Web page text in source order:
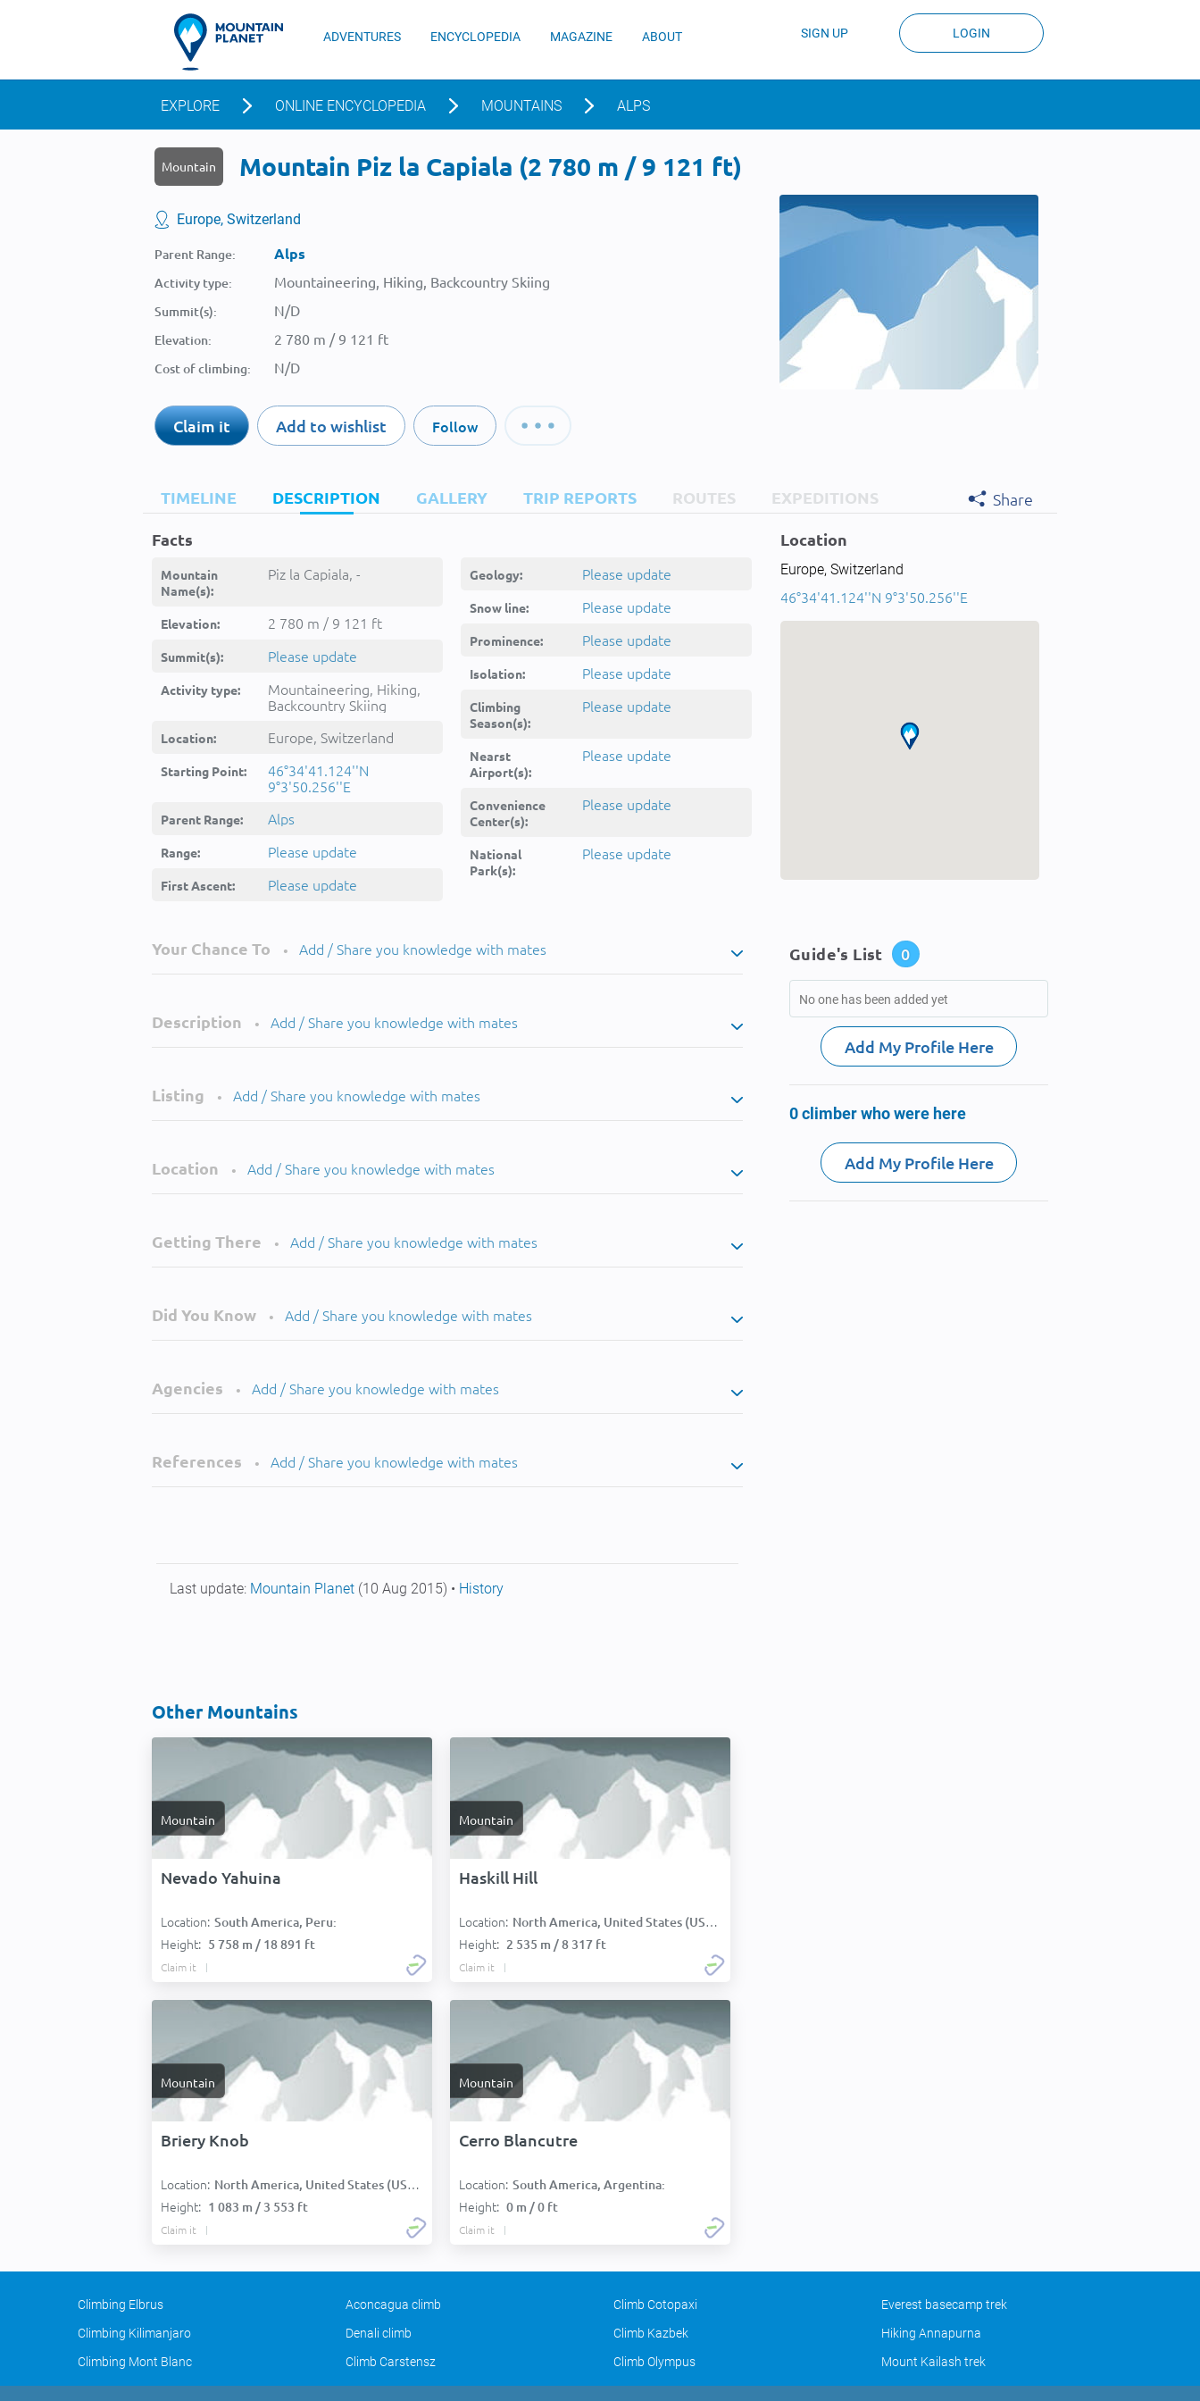
ADVENTURES ENCYCLOPEDIA MAGAZINE ABOUT SIGN UP LOGIN
EXPLORE ONLINE ENCYCLOPEDIA MOUNTAINS ALPS
Mountain Mountain Piz la Capiala (2 780 m / 9 121 ft)
Europe, Switzerland
Parent Range: Alps
Activity type: Mountaineering, Hiking, Backcountry Skiing
Summit(s): N/D
Elevation: 2 780 m / 9 121 ft
Cost of climbing: N/D
Claim it Add to wishlist Follow
TIMELINE DESCRIPTION GALLERY TRIP REPORTS ROUTES EXPEDITIONS
Share
Facts
Mountain
Name(s):
Piz la Capiala, -
Elevation: 2 780 m / 9 121 ft
Summit(s): Please update
Activity type:
Mountaineering, Hiking,
Backcountry Skiing
Location: Europe, Switzerland
Starting Point:
46°34'41.124''N
9°3'50.256''E
Parent Range: Alps
Range: Please update
First Ascent: Please update
Geology: Please update
Snow line: Please update
Prominence: Please update
Isolation: Please update
Climbing
Season(s):
Please update
Nearst
Airport(s):
Please update
Convenience
Center(s):
Please update
National
Park(s):
Please update
Location
Europe, Switzerland
46°34'41.124''N 9°3'50.256''E
Your Chance To • Add / Share you knowledge with mates
Description • Add / Share you knowledge with mates
Listing • Add / Share you knowledge with mates
Location • Add / Share you knowledge with mates
Getting There • Add / Share you knowledge with mates
Did You Know • Add / Share you knowledge with mates
Agencies • Add / Share you knowledge with mates
References • Add / Share you knowledge with mates
Last update: Mountain Planet (10 Aug 2015) • History
Other Mountains
Mountain
Nevado Yahuina
Location: South America, Peru:
Height: 5 758 m / 18 891 ft
Claim it
Mountain
Haskill Hill
Location: North America, United States (USA):
Height: 2 535 m / 8 317 ft
Claim it
Mountain
Briery Knob
Location: North America, United States (USA):
Height: 1 083 m / 3 553 ft
Claim it
Mountain
Cerro Blancutre
Location: South America, Argentina:
Height: 0 m / 0 ft
Claim it
Guide's List 0
No one has been added yet
Add My Profile Here
0 climber who were here
Add My Profile Here
Climbing Elbrus Aconcagua climb Climb Cotopaxi
Everest basecamp trek
Climbing Kilimanjaro
Denali climb Climb Kazbek
Hiking Annapurna
Climbing Mont Blanc
Climb Carstensz Climb Olympus Mount Kailash trek